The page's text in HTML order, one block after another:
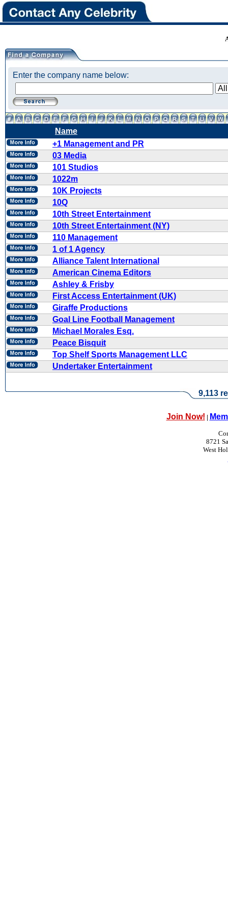
Enter the company name below:
Name
+1 Management and PR
03 Media
101 Studios
1022m
10K Projects
10Q
10th Street Entertainment
10th Street Entertainment (NY)
110 Management
1 of 1 Agency
Alliance Talent International
American Cinema Editors
Ashley & Frisby
First Access Entertainment (UK)
Giraffe Productions
Goal Line Football Management
Michael Morales Esq.
Peace Bisquit
Top Shelf Sports Management LLC
Undertaker Entertainment
9,113
Join Now! |
8721
West